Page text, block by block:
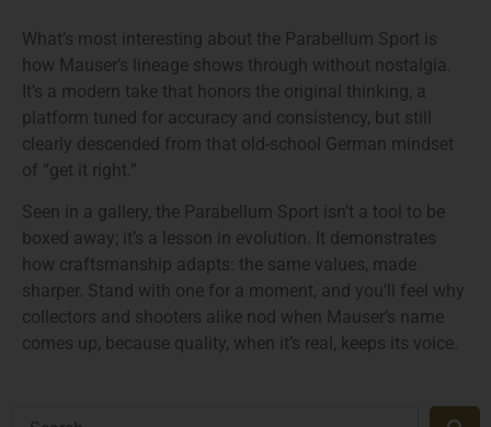
What’s most interesting about the Parabellum Sport is
how Mauser’s lineage shows through without nostalgia.
It’s a modern take that honors the original thinking, a
platform tuned for accuracy and consistency, but still
clearly descended from that old-school German mindset
of “get it right.”
Seen in a gallery, the Parabellum Sport isn’t a tool to be
boxed away; it’s a lesson in evolution. It demonstrates
how craftsmanship adapts: the same values, made
sharper. Stand with one for a moment, and you’ll feel why
collectors and shooters alike nod when Mauser’s name
comes up, because quality, when it’s real, keeps its voice.